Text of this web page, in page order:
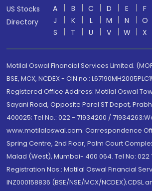
US Stocks
Directory
A B C D E F
J
K L M N O
S
T U V W X
Motilal Oswal Financial Services Limited.
BSE, MCX, NCDEX - CIN no.:
Registered Office Address: Motilal Oswal
Sayani Road, Opposite Parel ST Depot,
400025; Tel No.: 022 - 71934200 /
www.motilaloswal.com. Correspondence
Spring Centre, 2nd Floor, Palm Court
Malad (West), Mumbai- 400 064. Tel No: 022
Registration Nos.: Motilal Oswal Financial
INZ000158836 (BSE/NSE/MCX/NCDEX);CDSL